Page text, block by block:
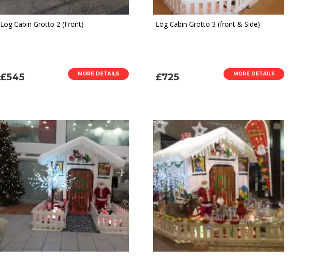
Log Cabin Grotto 2 (Front)
£545 MORE DETAILS
Log Cabin Grotto 3 (front & Side)
£725 MORE DETAILS